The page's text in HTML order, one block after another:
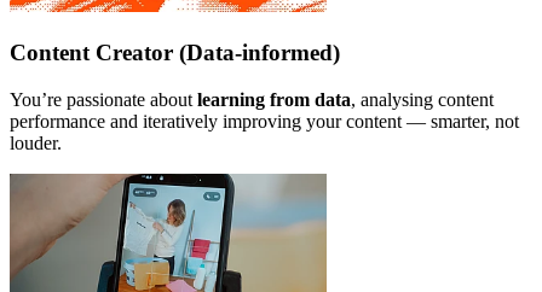
Content Creator (Data-informed)
You’re passionate about learning from data, analysing content
performance and iteratively improving your content — smarter, not
louder.